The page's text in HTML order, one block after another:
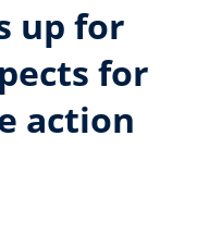
up for
for
action